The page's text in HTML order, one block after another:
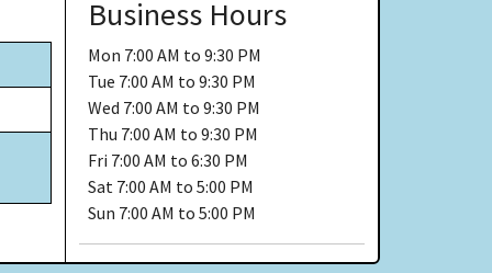
Business Hours
Mon 7:00 AM to 9:30 PM
Tue 7:00 AM to 9:30 PM
Wed 7:00 AM to 9:30 PM
Thu 7:00 AM to 9:30 PM
Fri 7:00 AM to 6:30 PM
Sat 7:00 AM to 5:00 PM
Sun 7:00 AM to 5:00 PM